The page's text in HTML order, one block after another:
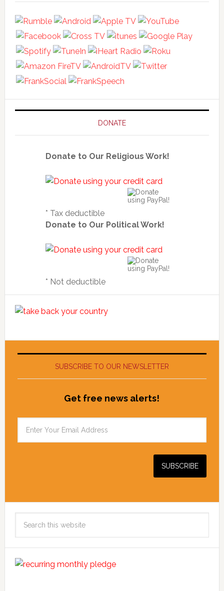
DONATE
Donate to Our Religious Work!
* Tax deductible
Donate to Our Political Work!
* Not deductible
SUBSCRIBE TO OUR NEWSLETTER
Get free news alerts!